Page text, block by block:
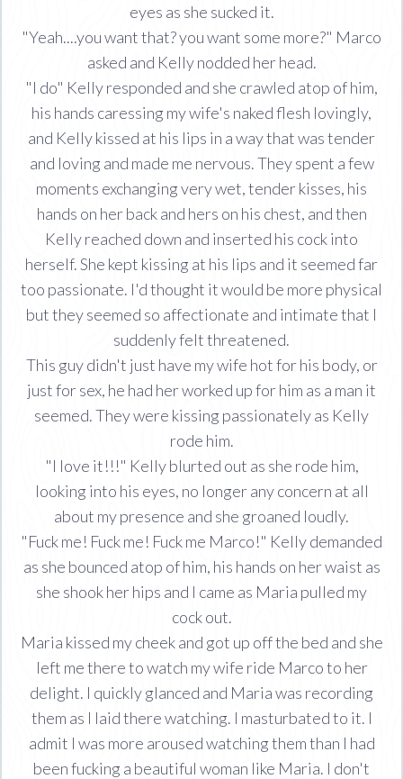
eyes as she sucked it.
"Yeah....you want that? you want some more?" Marco
asked and Kelly nodded her head.
"I do" Kelly responded and she crawled atop of him,
his hands caressing my wife's naked flesh lovingly,
and Kelly kissed at his lips in a way that was tender
and loving and made me nervous. They spent a few
moments exchanging very wet, tender kisses, his
hands on her back and hers on his chest, and then
Kelly reached down and inserted his cock into
herself. She kept kissing at his lips and it seemed far
too passionate. I'd thought it would be more physical
but they seemed so affectionate and intimate that I
suddenly felt threatened.
This guy didn't just have my wife hot for his body, or
just for sex, he had her worked up for him as a man it
seemed. They were kissing passionately as Kelly
rode him.
"I love it!!!" Kelly blurted out as she rode him,
looking into his eyes, no longer any concern at all
about my presence and she groaned loudly.
"Fuck me! Fuck me! Fuck me Marco!" Kelly demanded
as she bounced atop of him, his hands on her waist as
she shook her hips and I came as Maria pulled my
cock out.
Maria kissed my cheek and got up off the bed and she
left me there to watch my wife ride Marco to her
delight. I quickly glanced and Maria was recording
them as I laid there watching. I masturbated to it. I
admit I was more aroused watching them than I had
been fucking a beautiful woman like Maria. I don't